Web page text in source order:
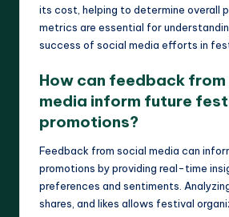
its cost, helping to determine overall
metrics are essential for
success of social media efforts in
How can feedback
media inform future
promotions?
Feedback from social media can
promotions by providing real-time
preferences and sentiments.
shares, and likes allows festival